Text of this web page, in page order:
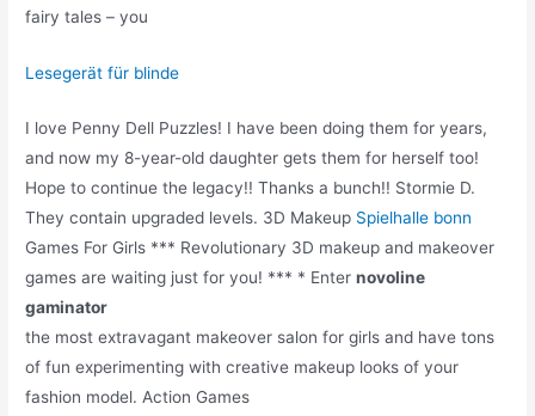
fairy tales – you
Lesegerät für blinde
I love Penny Dell Puzzles! I have been doing them for years,
and now my 8-year-old daughter gets them for herself too!
Hope to continue the legacy!! Thanks a bunch!! Stormie D.
They contain upgraded levels. 3D Makeup Spielhalle bonn
Games For Girls *** Revolutionary 3D makeup and makeover
games are waiting just for you! *** * Enternovoline
gaminator
the most extravagant makeover salon for girls and have tons
of fun experimenting with creative makeup looks of your
fashion model. Action Games